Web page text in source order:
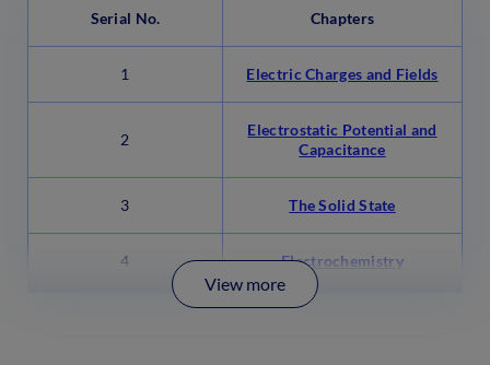
Serial No. Chapters
1 Electric Charges and Fields
2
Electrostatic Potential and
Capacitance
3 The Solid State
4 Electrochemistry
View more